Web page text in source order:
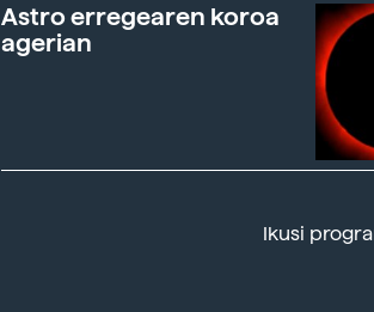
Astro erregearen koroa
agerian
Ikusi